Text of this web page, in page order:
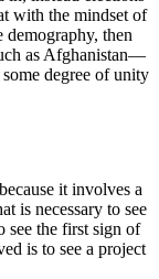
with the mindset of
then
as Afghanistan—
degree of unity
it involves a
is necessary to see
see the first sign of
is to see a project